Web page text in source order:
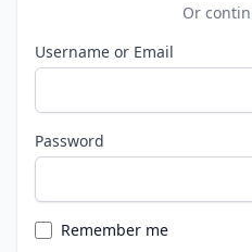
Or
Username or Email
Password
Remember me